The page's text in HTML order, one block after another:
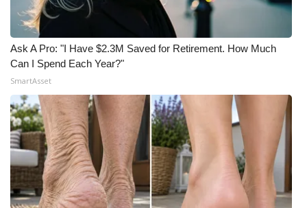
WCBI FCC Reports
Intern With Us
Meet the WCBI Team
Mobile App
WCBI – On-Air Guest Rules
ADVERTISE
Ask A Pro: "I Have $2.3M Saved for Retirement. How Much
Can I Spend Each Year?"
SmartAsset